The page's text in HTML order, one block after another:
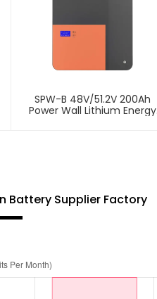
SPW-B 48V/51.2V 200Ah
Power Wall Lithium Energy
Battery Supplier Factory